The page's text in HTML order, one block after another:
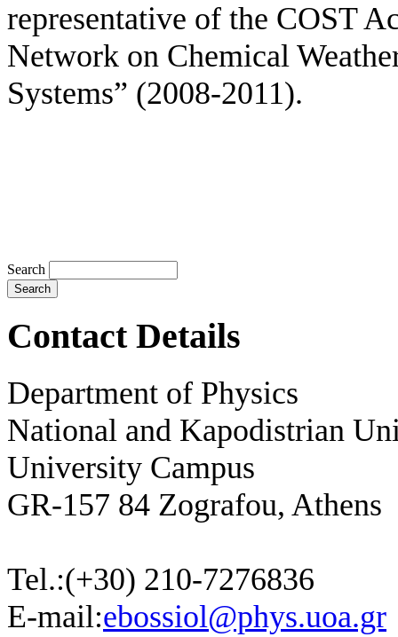
representative of the COST
Network on Chemical
Systems” (2008-2011).
Search
Contact Details
Department of Physics
National and Kapodistrian
University Campus
GR-157 84 Zografou, Athens
Tel.:(+30) 210-7276836
E-mail:ebossiol@phys.uoa.gr